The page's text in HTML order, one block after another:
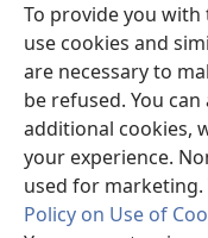
To provide you with
use cookies and
are necessary to
be refused. You
additional cookies,
your experience.
used for
Policy on Use of
Sumbangan
(dibuka
di
window
anyar)
PERPUSTAKAAN
(dibuka
di
window
anyar)
JW Hub ®
(dibuka
di
window
anyar)